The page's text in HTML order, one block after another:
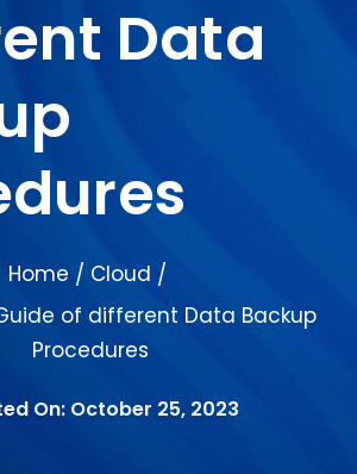
Data
Home / Cloud /
of different Data Backup
Procedures
On: October 25, 2023